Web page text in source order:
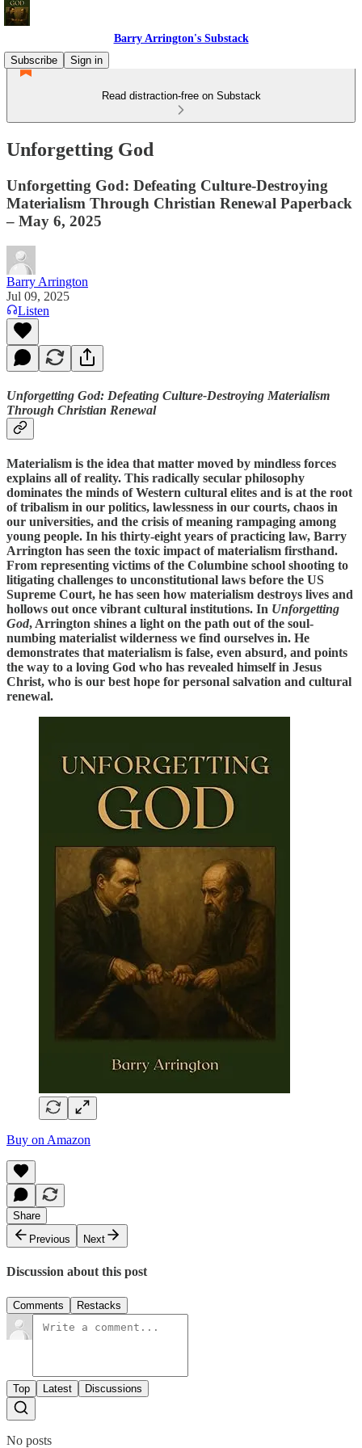
Barry Arrington's Substack
Subscribe
Sign in
Read distraction-free on Substack
Unforgetting God
Unforgetting God: Defeating Culture-Destroying
Materialism Through Christian Renewal Paperback
– May 6, 2025
Barry Arrington
Jul 09, 2025
Listen
Unforgetting God: Defeating Culture-Destroying Materialism
Through Christian Renewal
Materialism is the idea that matter moved by mindless forces
explains all of reality. This radically secular philosophy
dominates the minds of Western cultural elites and is at the root
of tribalism in our politics, lawlessness in our courts, chaos in
our universities, and the crisis of meaning rampaging among
young people. In his thirty-eight years of practicing law, Barry
Arrington has seen the toxic impact of materialism firsthand.
From representing victims of the Columbine school shooting to
litigating challenges to unconstitutional laws before the US
Supreme Court, he has seen how materialism destroys lives and
hollows out once vibrant cultural institutions. In Unforgetting
God, Arrington shines a light on the path out of the soul-
numbing materialist wilderness we find ourselves in. He
demonstrates that materialism is false, even absurd, and points
the way to a loving God who has revealed himself in Jesus
Christ, who is our best hope for personal salvation and cultural
renewal.
Buy on Amazon
Share
Previous
Next
Discussion about this post
Comments Restacks
Top Latest Discussions
No posts